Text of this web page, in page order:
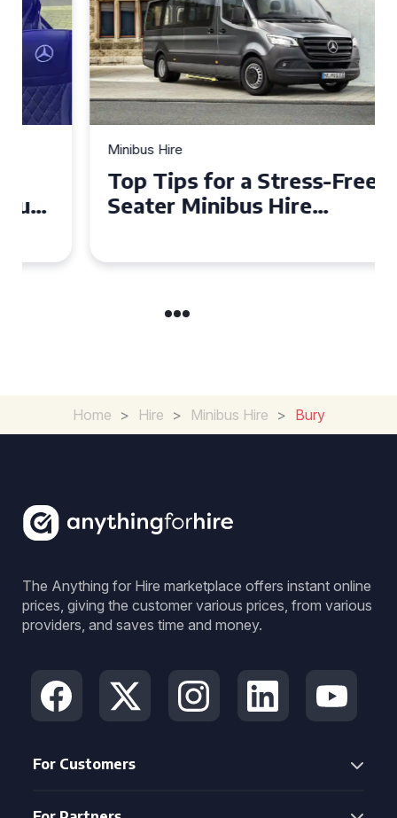
Minibus Hire
Top Tips for a Stress-Free 16
Seater Minibus Hire
Home > Hire > Minibus Hire > Bury
The Anything for Hire marketplace offers instant online
prices, giving the customer various prices, from various
providers, and saves time and money.
For Customers